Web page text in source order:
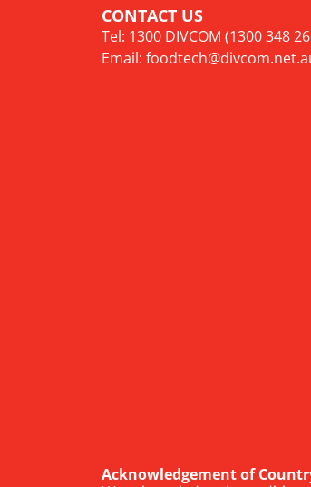
CONTACT US
Tel: 1300 DIVCOM (1300 348
Email:
Acknowledgement of